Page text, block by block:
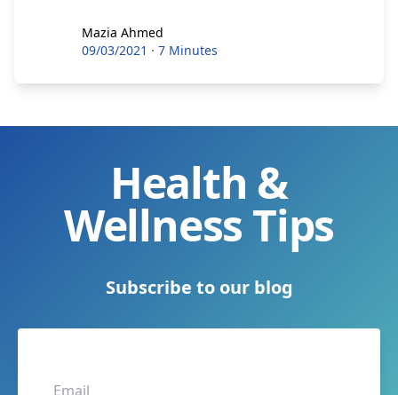
Mazia Ahmed
Mazia Ahmed
09/03/2021 · 7 Minutes
Health &
Wellness Tips
Subscribe to our blog